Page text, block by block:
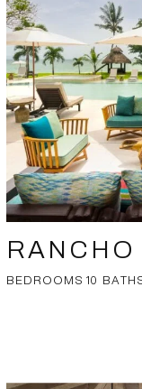
RANCHO
BEDROOMS 10